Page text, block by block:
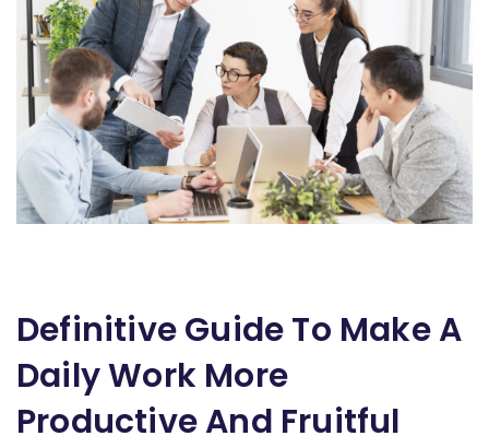
Definitive Guide To Make A
Daily Work More
Productive And Fruitful